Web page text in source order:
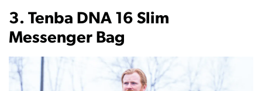
3. Tenba DNA 16 Slim
Messenger Bag